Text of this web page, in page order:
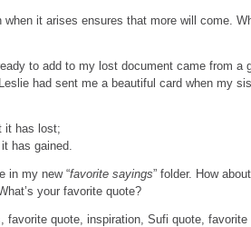
when it arises ensures that more will come.
to add to my lost document came from a
had sent me a beautiful card when my
it has lost;
has gained.
in my new “favorite sayings” folder. How
your favorite quote?
favorite quote, inspiration, Sufi quote,